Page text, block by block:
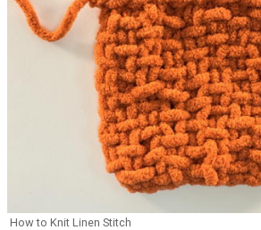
How to Knit Linen Stitch